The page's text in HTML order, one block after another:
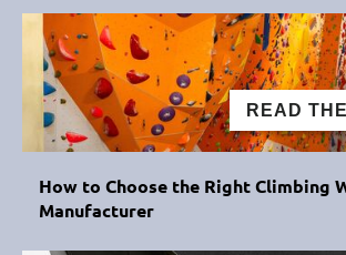
READ
How to Choose the Right Climbing
Manufacturer